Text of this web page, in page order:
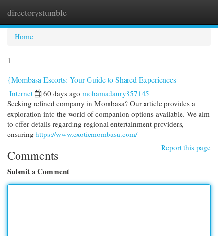
directorystumble
Home
1
{Mombasa Escorts: Your Guide to Shared Experiences
Internet 60 days ago mohamadaury857145
Seeking refined company in Mombasa? Our article provides a
exploration into the world of companion options available. We aim
to offer details regarding regional entertainment providers,
ensuring https://www.exoticmombasa.com/
Report this page
Comments
Submit a Comment